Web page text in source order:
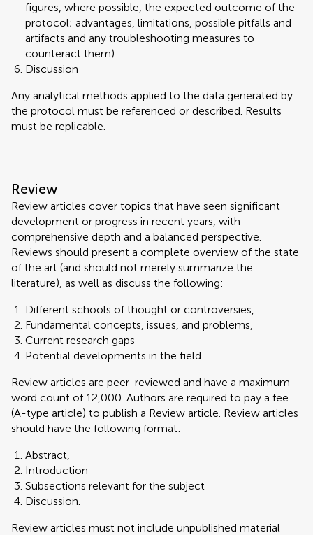
figures, where possible, the expected outcome of the
protocol; advantages, limitations, possible pitfalls and
artifacts and any troubleshooting measures to
counteract them)
Discussion
Any analytical methods applied to the data generated by
the protocol must be referenced or described. Results
must be replicable.
Review
Review articles cover topics that have seen significant
development or progress in recent years, with
comprehensive depth and a balanced perspective.
Reviews should present a complete overview of the state
of the art (and should not merely summarize the
literature), as well as discuss the following:
Different schools of thought or controversies,
Fundamental concepts, issues, and problems,
Current research gaps
Potential developments in the field.
Review articles are peer-reviewed and have a maximum
word count of 12,000. Authors are required to pay a fee
(A-type article) to publish a Review article. Review articles
should have the following format:
Abstract,
Introduction
Subsections relevant for the subject
Discussion.
Review articles must not include unpublished material